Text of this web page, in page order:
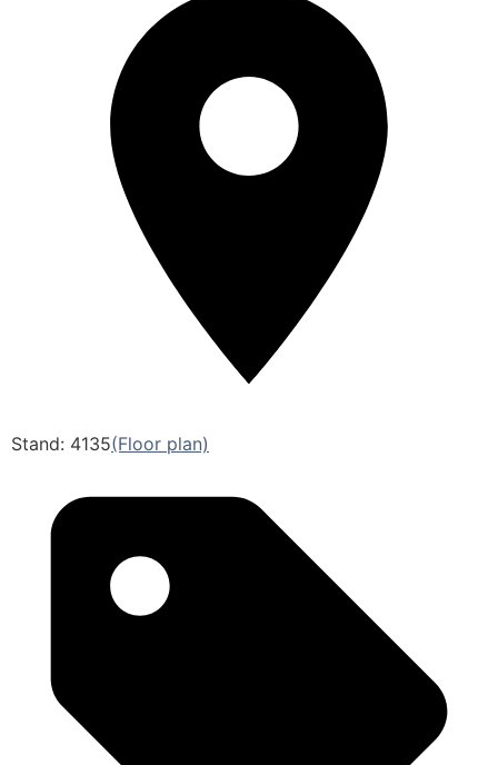
Stand: 4135(Floor plan)